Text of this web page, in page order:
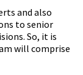
and also
to senior
So, it is
will comprise